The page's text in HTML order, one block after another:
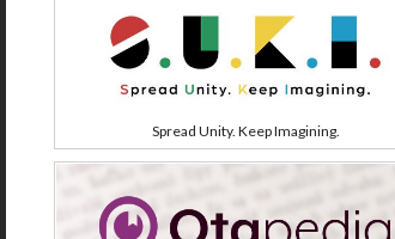
Spread Unity. Keep Imagining.